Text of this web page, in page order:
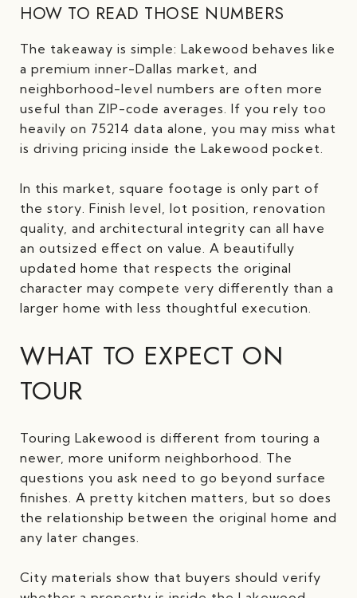
HOW TO READ THOSE NUMBERS
The takeaway is simple: Lakewood behaves like
a premium inner-Dallas market, and
neighborhood-level numbers are often more
useful than ZIP-code averages. If you rely too
heavily on 75214 data alone, you may miss what
is driving pricing inside the Lakewood pocket.
In this market, square footage is only part of
the story. Finish level, lot position, renovation
quality, and architectural integrity can all have
an outsized effect on value. A beautifully
updated home that respects the original
character may compete very differently than a
larger home with less thoughtful execution.
WHAT TO EXPECT ON
TOUR
Touring Lakewood is different from touring a
newer, more uniform neighborhood. The
questions you ask need to go beyond surface
finishes. A pretty kitchen matters, but so does
the relationship between the original home and
any later changes.
City materials show that buyers should verify